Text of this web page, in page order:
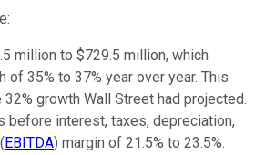
million to $729.5 million, which
of 35% to 37% year over year. This
growth Wall Street had projected.
before interest, taxes, depreciation,
EBITDA) margin of 21.5% to 23.5%.